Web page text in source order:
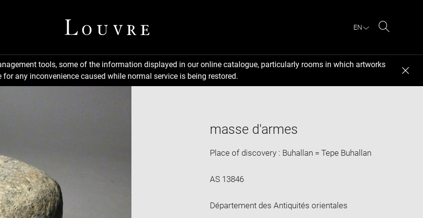
EN
tools, some of the information displayed in our online catalogue, particularly rooms in which artworks
any inconvenience caused while normal service is being restored.
masse d'armes
Place of discovery : Buhallan = Tepe Buhallan
AS 13846
Département des Antiquités orientales